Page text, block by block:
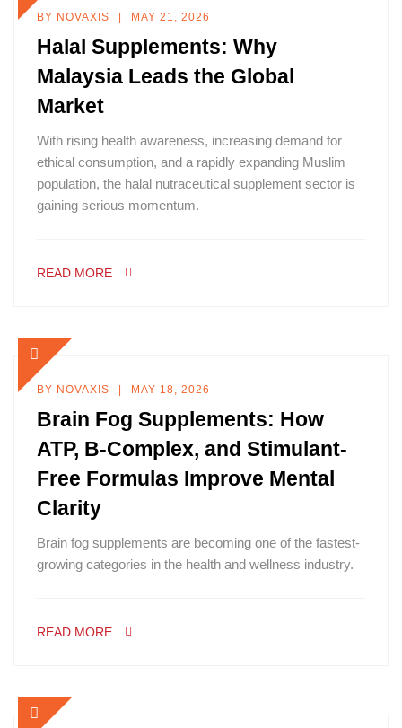
BY NOVAXIS MAY 21, 2026
Halal Supplements: Why
Malaysia Leads the Global
Market
With rising health awareness, increasing demand for
ethical consumption, and a rapidly expanding Muslim
population, the halal nutraceutical supplement sector is
gaining serious momentum.
READ MORE
BY NOVAXIS MAY 18, 2026
Brain Fog Supplements: How
ATP, B-Complex, and Stimulant-
Free Formulas Improve Mental
Clarity
Brain fog supplements are becoming one of the fastest-
growing categories in the health and wellness industry.
READ MORE